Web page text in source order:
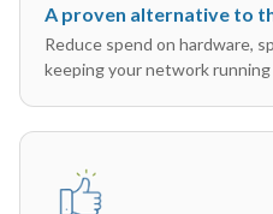
A proven alternative to
Reduce spend on hardware,
keeping your network running